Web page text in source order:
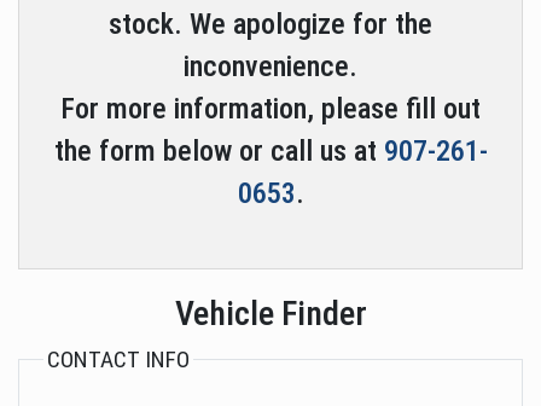
stock. We apologize for the
inconvenience.
For more information, please fill out
the form below or call us at 907-261-
0653.
Vehicle Finder
CONTACT INFO